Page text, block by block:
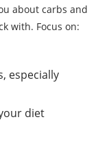
about carbs and
with. Focus on:
especially
diet